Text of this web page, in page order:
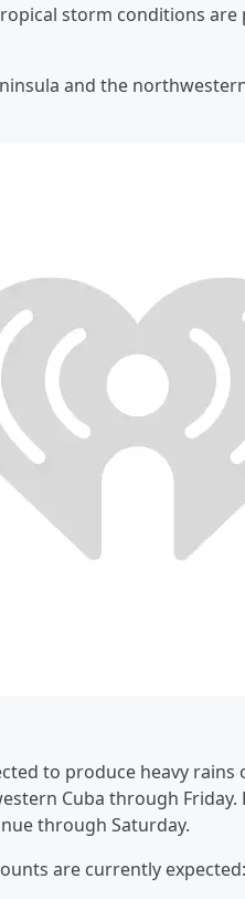
storm conditions
and the
to produce heavy
Cuba through
through Saturday.
are currently expected: